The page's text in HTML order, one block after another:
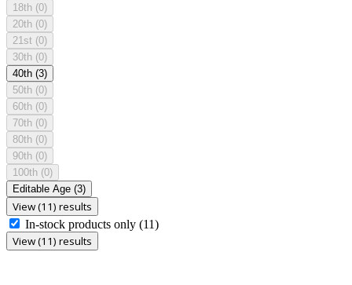
18th (0)
20th (0)
21st (0)
30th (0)
40th (3)
50th (0)
60th (0)
70th (0)
80th (0)
90th (0)
100th (0)
Editable Age (3)
View (11) results
In-stock products only (11)
View (11) results